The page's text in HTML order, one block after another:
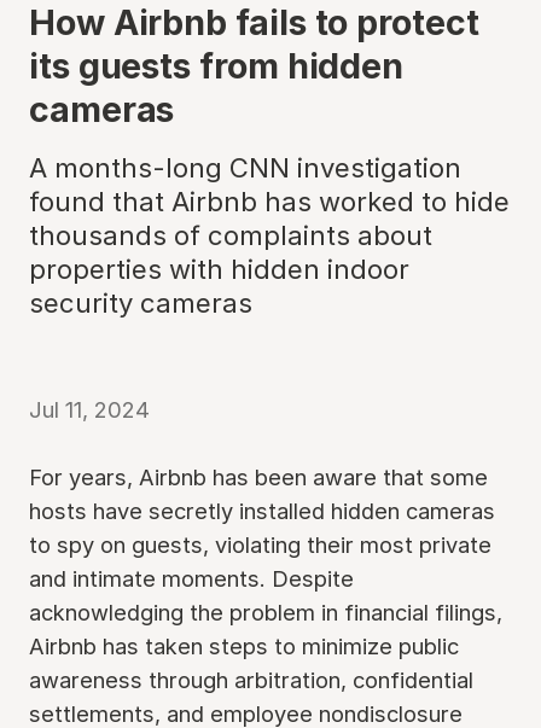
How Airbnb fails to protect
its guests from hidden
cameras
A months-long CNN investigation
found that Airbnb has worked to hide
thousands of complaints about
properties with hidden indoor
security cameras
Jul 11, 2024
For years, Airbnb has been aware that some
hosts have secretly installed hidden cameras
to spy on guests, violating their most private
and intimate moments. Despite
acknowledging the problem in financial filings,
Airbnb has taken steps to minimize public
awareness through arbitration, confidential
settlements, and employee nondisclosure